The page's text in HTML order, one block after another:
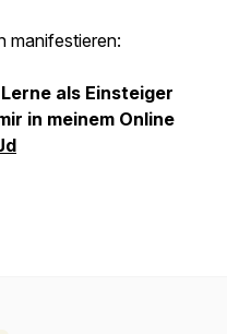
manifestieren:
als Einsteiger
in meinem Online